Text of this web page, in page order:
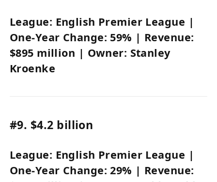
League: English Premier League |
One-Year Change: 59% | Revenue:
$895 million | Owner: Stanley
Kroenke
#9. $4.2 billion
League: English Premier League |
One-Year Change:29% | Revenue: